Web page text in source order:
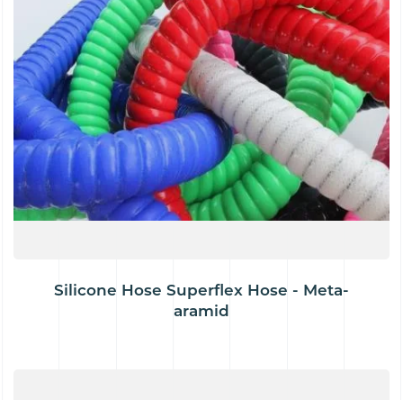
Silicone Hose Superflex Hose - Meta-
aramid